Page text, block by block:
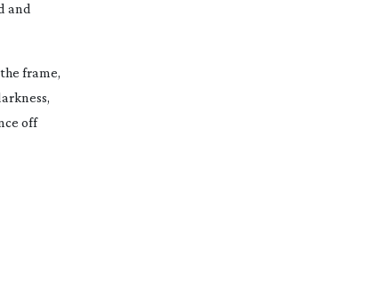
and
frame,
off